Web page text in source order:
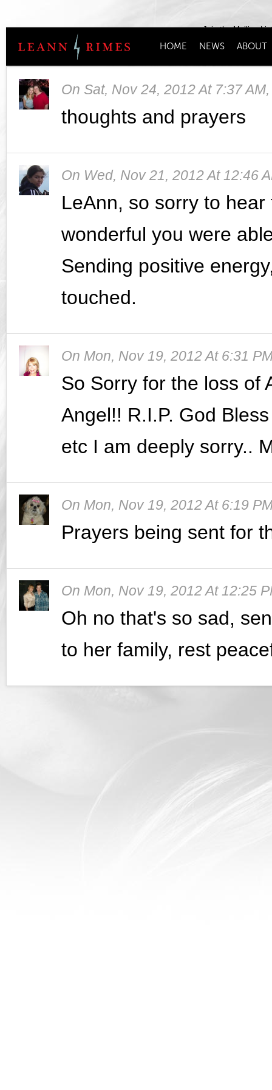
Join the Mailing
HOME NEWS ABOUT
On Sat, Nov 24, 2012 At 7:37 AM
thoughts and prayers
On Wed, Nov 21, 2012 At 12:46
LeAnn, so sorry to
wonderful you were
Sending positive
touched.
On Mon, Nov 19, 2012 At 6:31
So Sorry for the loss of
Angel!! R.I.P. God
etc I am deeply sorry..
On Mon, Nov 19, 2012 At 6:19
Prayers being sent for
On Mon, Nov 19, 2012 At 12:25
Oh no that's so sad,
to her family, rest